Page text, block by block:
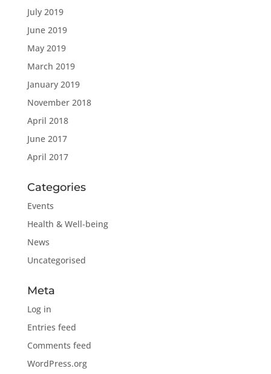
July 2019
June 2019
May 2019
March 2019
January 2019
November 2018
April 2018
June 2017
April 2017
Categories
Events
Health & Well-being
News
Uncategorised
Meta
Log in
Entries feed
Comments feed
WordPress.org